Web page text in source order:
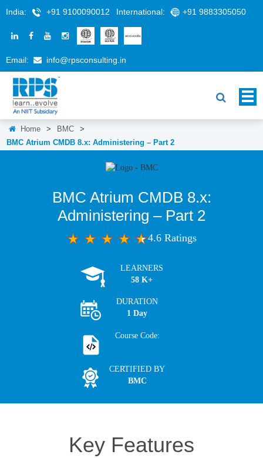
India: +91 9100090012 International: +91 9883305050
Email: info@rpsconsulting.in
Home > BMC
>
BMC Atrium CMDB 8.x: Administering – Part 2
BMC Atrium CMDB 8.x:
Administering – Part 2
4.6 Ratings
LEARNERS
58 K+
DURATION
1 Day
Course Code:
CERTIFIED BY
BMC
Key Features